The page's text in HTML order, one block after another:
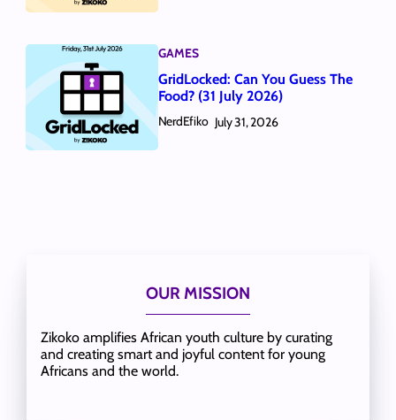
GAMES
GridLocked: Can You Guess The
Food? (31 July 2026)
NerdEfiko July 31, 2026
OUR MISSION
Zikoko amplifies African youth culture by curating
and creating smart and joyful content for young
Africans and the world.